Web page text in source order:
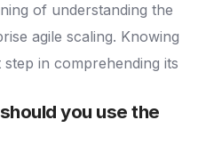
of understanding the
agile scaling. Knowing
in comprehending its
you use the